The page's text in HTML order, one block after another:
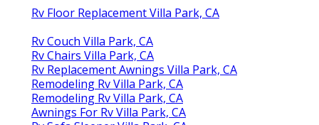
Rv Floor Replacement Villa Park, CA
Rv Couch Villa Park, CA
Rv Chairs Villa Park, CA
Rv Replacement Awnings Villa Park, CA
Remodeling Rv Villa Park, CA
Remodeling Rv Villa Park, CA
Awnings For Rv Villa Park, CA